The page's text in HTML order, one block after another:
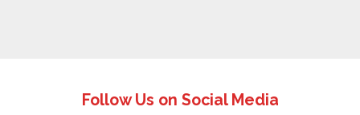
Follow Us on Social Media